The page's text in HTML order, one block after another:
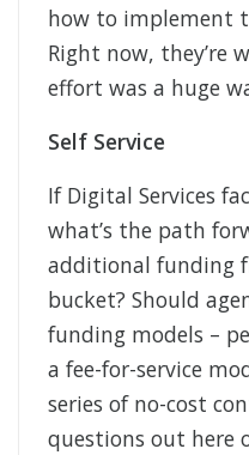
how to implement
Right now, they’re
effort was a huge
Self Service
If Digital Services
what’s the path
additional funding
bucket? Should
funding models –
a fee-for-service
series of no-cost
questions out here